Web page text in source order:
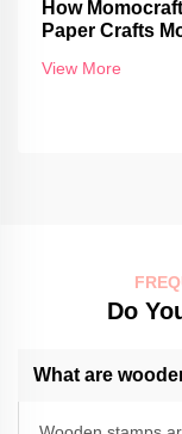
How Momocrafts Uses Craftsmanship to Make
Paper Crafts
View More
Do
What are